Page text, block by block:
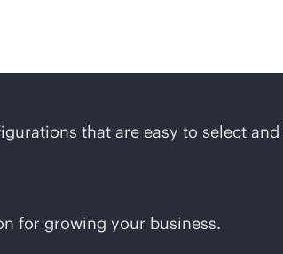
that are easy to select and
for growing your business.